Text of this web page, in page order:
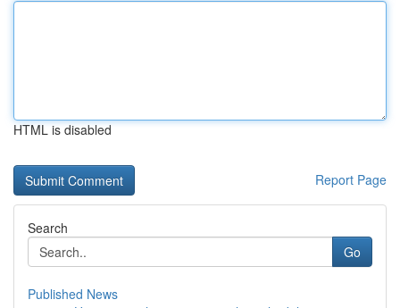
HTML is disabled
Report Page
Search
Go
Published News